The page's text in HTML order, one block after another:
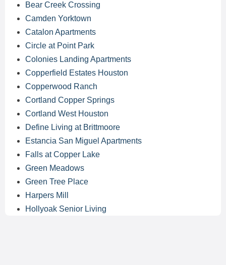
Bear Creek Crossing
Camden Yorktown
Catalon Apartments
Circle at Point Park
Colonies Landing Apartments
Copperfield Estates Houston
Copperwood Ranch
Cortland Copper Springs
Cortland West Houston
Define Living at Brittmoore
Estancia San Miguel Apartments
Falls at Copper Lake
Green Meadows
Green Tree Place
Harpers Mill
Hollyoak Senior Living